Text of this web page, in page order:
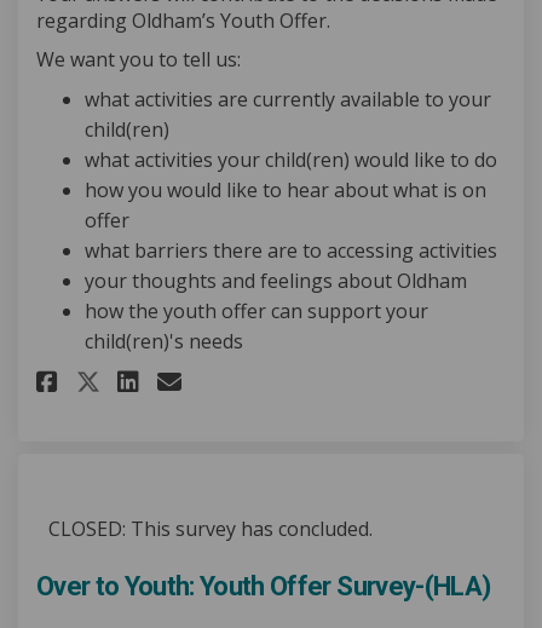
regarding Oldham’s Youth Offer.
We want you to tell us:
what activities are currently available to your
child(ren)
what activities your child(ren) would like to do
how you would like to hear about what is on
offer
what barriers there are to accessing activities
your thoughts and feelings about Oldham
how the youth offer can support your
child(ren)'s needs
Share Parent/Carers - Youth
Share Parent/Carers -
Share Parent/Carers -
Email Parent/Carers -
CLOSED: This survey has concluded.
Over to Youth: Youth Offer Survey-(HLA)